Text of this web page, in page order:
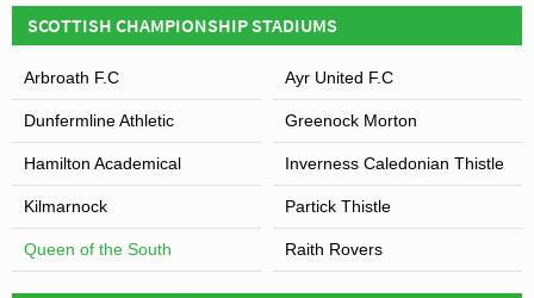
SCOTTISH CHAMPIONSHIP STADIUMS
Arbroath F.C Ayr United F.C
Dunfermline Athletic Greenock Morton
Hamilton Academical Inverness Caledonian Thistle
Kilmarnock Partick Thistle
Queen of the South Raith Rovers